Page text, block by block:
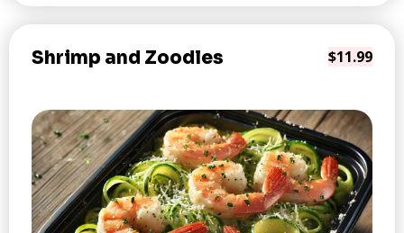
Shrimp and Zoodles $11.99